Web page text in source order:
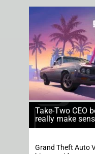
Take-Two CEO
really make
Grand Theft Auto